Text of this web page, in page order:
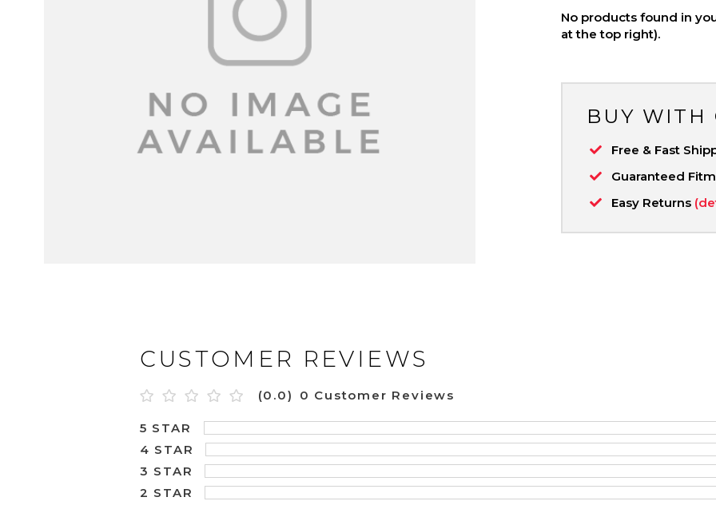
No products found in
at the top right).
BUY WITH
Free & Fast
Guaranteed
Easy Returns
CUSTOMER REVIEWS
(0.0) 0 Customer Reviews
5 STAR
4 STAR
3 STAR
2 STAR